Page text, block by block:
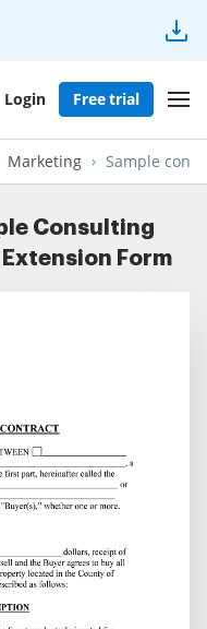
Login Free trial
Marketing Sample
Consulting
Form